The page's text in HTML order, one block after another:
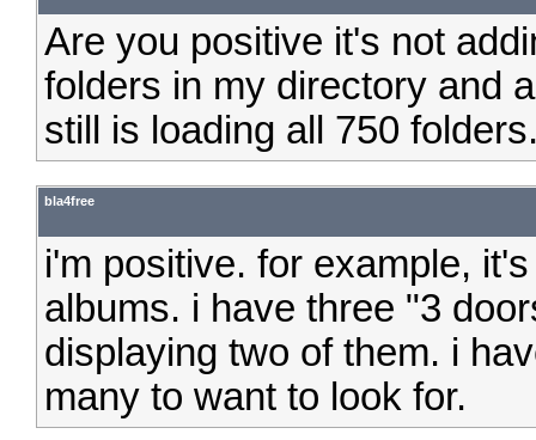
Are you positive it's not
folders in my directory and
still is loading all 750
bla4free
i'm positive. for example,
albums. i have three "3
displaying two of them. i
many to want to look for.